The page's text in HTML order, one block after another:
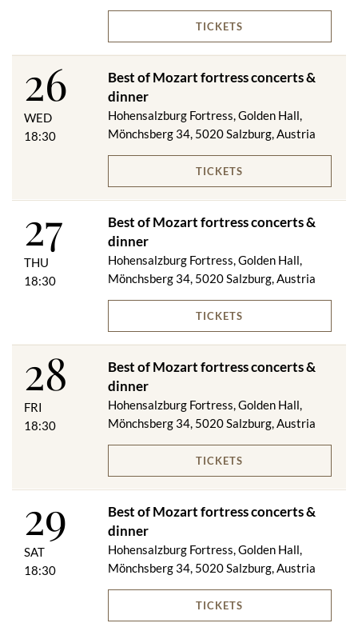
TICKETS
26
WED
18:30
Best of Mozart fortress concerts &
dinner
Hohensalzburg Fortress, Golden Hall,
Mönchsberg 34, 5020 Salzburg, Austria
TICKETS
27
THU
18:30
Best of Mozart fortress concerts &
dinner
Hohensalzburg Fortress, Golden Hall,
Mönchsberg 34, 5020 Salzburg, Austria
TICKETS
28
FRI
18:30
Best of Mozart fortress concerts &
dinner
Hohensalzburg Fortress, Golden Hall,
Mönchsberg 34, 5020 Salzburg, Austria
TICKETS
29
SAT
18:30
Best of Mozart fortress concerts &
dinner
Hohensalzburg Fortress, Golden Hall,
Mönchsberg 34, 5020 Salzburg, Austria
TICKETS